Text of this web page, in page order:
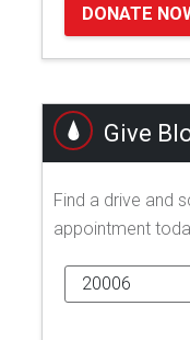
DONATE
Give
Find a drive and
appointment